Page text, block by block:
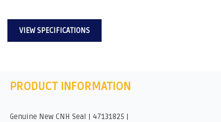
VIEW SPECIFICATIONS
PRODUCT INFORMATION
Genuine New CNH Seal | 47131825 |